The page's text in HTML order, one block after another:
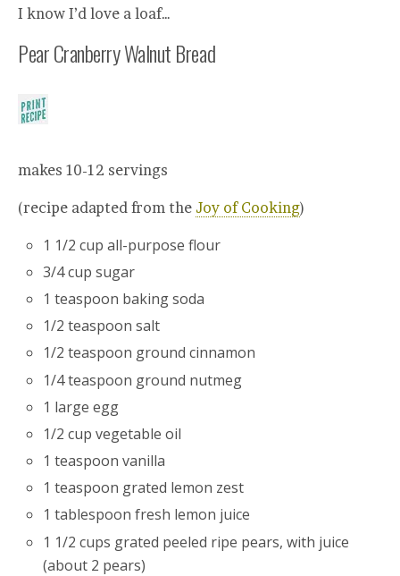
I know I’d love a loaf…
Pear Cranberry Walnut Bread
makes 10-12 servings
(recipe adapted from the Joy of Cooking)
1 1/2 cup all-purpose flour
3/4 cup sugar
1 teaspoon baking soda
1/2 teaspoon salt
1/2 teaspoon ground cinnamon
1/4 teaspoon ground nutmeg
1 large egg
1/2 cup vegetable oil
1 teaspoon vanilla
1 teaspoon grated lemon zest
1 tablespoon fresh lemon juice
1 1/2 cups grated peeled ripe pears, with juice
(about 2 pears)